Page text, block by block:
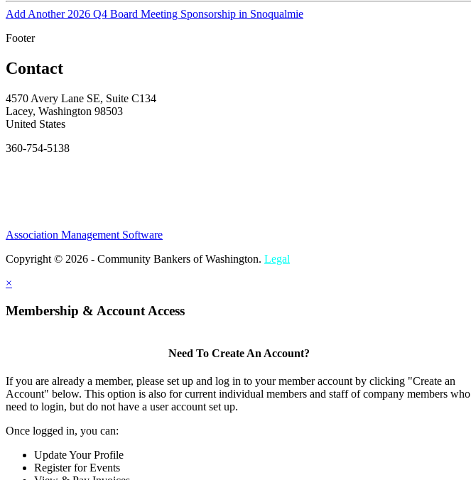
Add Another 2026 Q4 Board Meeting Sponsorship in Snoqualmie
Footer
Contact
4570 Avery Lane SE, Suite C134
Lacey, Washington 98503
United States
360-754-5138
Association Management Software
Copyright © 2026 - Community Bankers of Washington. Legal
×
Membership & Account Access
Need To Create An Account?
If you are already a member, please set up and log in to your member account by clicking "Create an
Account" below. This option is also for current individual members and staff of company members who
need to login, but do not have a user account set up.
Once logged in, you can:
Update Your Profile
Register for Events